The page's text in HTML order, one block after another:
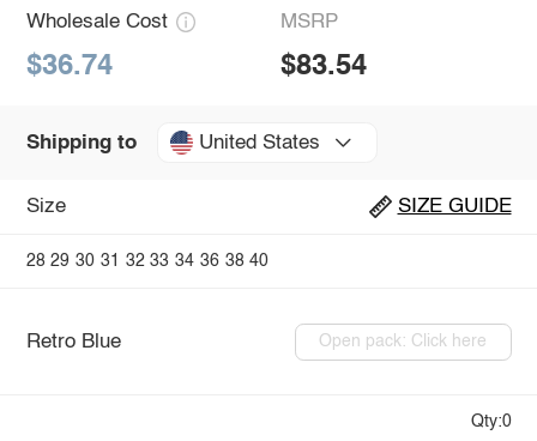
Wholesale Cost
$36.74
MSRP
$83.54
Shipping to United States
Size SIZE GUIDE
28 29 30 31 32 33 34 36 38 40
Retro Blue Open pack: Click here
Qty:0